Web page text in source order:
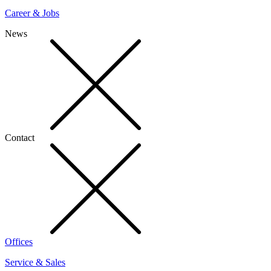
Career & Jobs
News
Contact
Offices
Service & Sales